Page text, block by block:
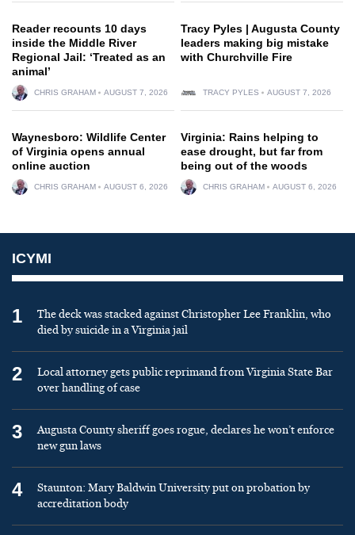
Reader recounts 10 days
inside the Middle River
Regional Jail: ‘Treated as an
animal’
CHRIS GRAHAM AUGUST 7, 2026
Tracy Pyles | Augusta County
leaders making big mistake
with Churchville Fire
TRACY PYLES AUGUST 7, 2026
Waynesboro: Wildlife Center
of Virginia opens annual
online auction
CHRIS GRAHAM AUGUST 6, 2026
Virginia: Rains helping to
ease drought, but far from
being out of the woods
CHRIS GRAHAM AUGUST 6, 2026
ICYMI
1
The deck was stacked against Christopher Lee Franklin, who
died by suicide in a Virginia jail
2
Local attorney gets public reprimand from Virginia State Bar
over handling of case
3
Augusta County sheriff goes rogue, declares he won’t enforce
new gun laws
4
Staunton: Mary Baldwin University put on probation by
accreditation body